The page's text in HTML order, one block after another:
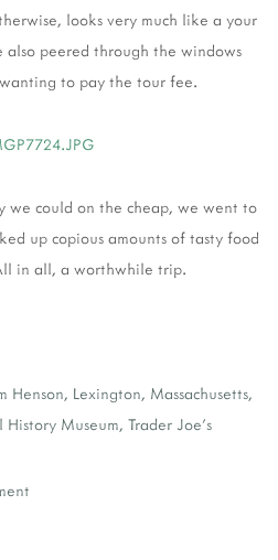
looks very much like a your
also peered through the windows
to pay the tour fee.
we could on the cheap, we went to
up copious amounts of tasty food
in all, a worthwhile trip.
Henson, Lexington, Massachusetts,
Museum, Trader Joe's